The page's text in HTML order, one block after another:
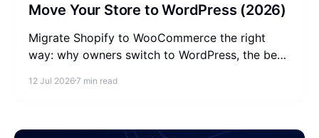
Move Your Store to WordPress (2026)
Migrate Shopify to WooCommerce the right
way: why owners switch to WordPress, the best
and how to protect your SEO.
12 Jul 20267 min read